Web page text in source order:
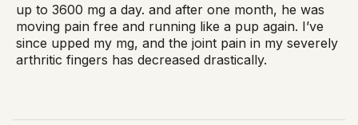
up to 3600 mg a day. and after one month, he was
moving pain free and running like a pup again. I’ve
since upped my mg, and the joint pain in my severely
arthritic fingers has decreased drastically.